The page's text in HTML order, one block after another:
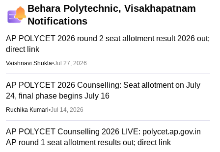
Behara Polytechnic, Visakhapatnam
Notifications
AP POLYCET 2026 round 2 seat allotment result 2026 out;
direct link
Vaishnavi Shukla•Jul 27, 2026
AP POLYCET 2026 Counselling: Seat allotment on July
24, final phase begins July 16
Ruchika Kumari•Jul 14, 2026
AP POLYCET Counselling 2026 LIVE: polycet.ap.gov.in
AP round 1 seat allotment results out; direct link